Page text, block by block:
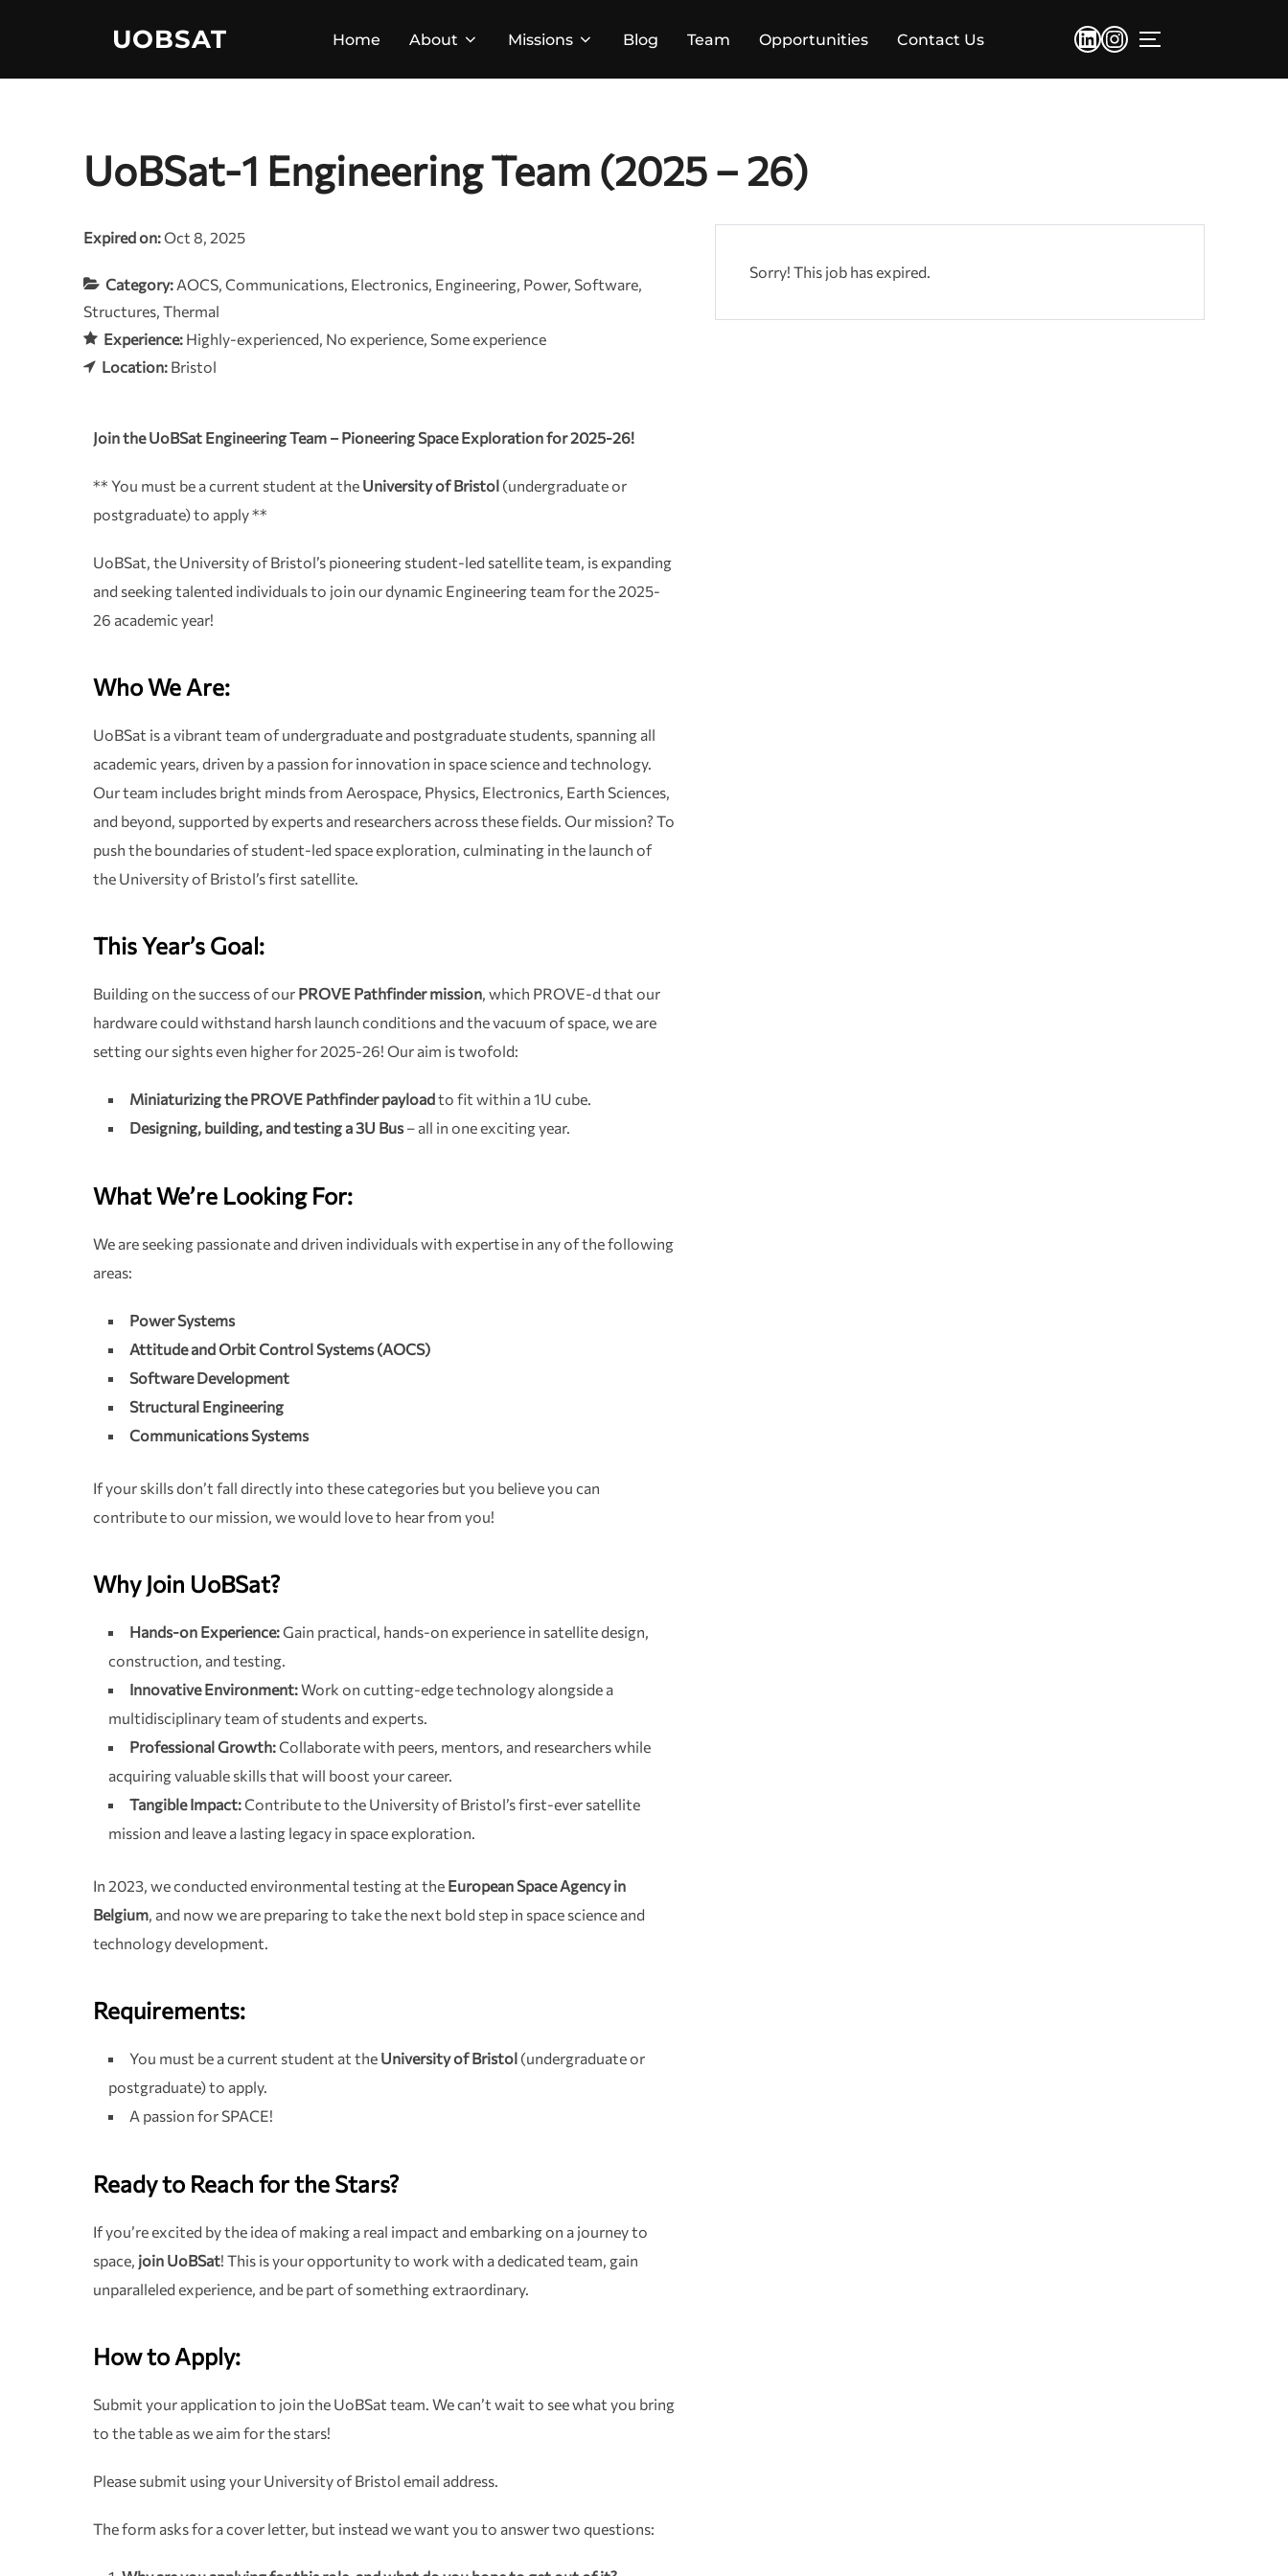
UOBSAT Home About Missions Blog Team Opportunities Contact Us LinkedIn
Instagram
TOGGLE
UoBSat-1 Engineering Team (2025 – 26)
Expired on:Oct 8, 2025
Category: AOCS Communications Electronics Engineering Power Software
Structures Thermal
Experience: Highly-experienced No experience Some experience
Location: Bristol
Join the UoBSat Engineering Team – Pioneering Space Exploration for 2025-26!
** You must be a current student at the University of Bristol (undergraduate or
postgraduate) to apply **
UoBSat, the University of Bristol’s pioneering student-led satellite team, is expanding
and seeking talented individuals to join our dynamic Engineering team for the 2025-
26 academic year!
Who We Are:
UoBSat is a vibrant team of undergraduate and postgraduate students, spanning all
academic years, driven by a passion for innovation in space science and technology.
Our team includes bright minds from Aerospace, Physics, Electronics, Earth Sciences,
and beyond, supported by experts and researchers across these fields. Our mission? To
push the boundaries of student-led space exploration, culminating in the launch of
the University of Bristol’s first satellite.
This Year’s Goal:
Building on the success of our PROVE Pathfinder mission, which PROVE-d that our
hardware could withstand harsh launch conditions and the vacuum of space, we are
setting our sights even higher for 2025-26! Our aim is twofold:
Miniaturizing the PROVE Pathfinder payloadto fit within a 1U cube.
Designing, building, and testing a 3U Bus– all in one exciting year.
What We’re Looking For:
We are seeking passionate and driven individuals with expertise in any of the following
areas:
Power Systems
Attitude and Orbit Control Systems (AOCS)
Software Development
Structural Engineering
Communications Systems
If your skills don’t fall directly into these categories but you believe you can
contribute to our mission, we would love to hear from you!
Why Join UoBSat?
Hands-on Experience:Gain practical, hands-on experience in satellite design,
construction, and testing.
Innovative Environment:Work on cutting-edge technology alongside a
multidisciplinary team of students and experts.
Professional Growth:Collaborate with peers, mentors, and researchers while
acquiring valuable skills that will boost your career.
Tangible Impact:Contribute to the University of Bristol’s first-ever satellite
mission and leave a lasting legacy in space exploration.
In 2023, we conducted environmental testing at the European Space Agency in
Belgium, and now we are preparing to take the next bold step in space science and
technology development.
Requirements:
You must be a current student at the University of Bristol (undergraduate or
postgraduate) to apply.
A passion for SPACE!
Ready to Reach for the Stars?
If you’re excited by the idea of making a real impact and embarking on a journey to
space, join UoBSat! This is your opportunity to work with a dedicated team, gain
unparalleled experience, and be part of something extraordinary.
How to Apply:
Submit your application to join the UoBSat team. We can’t wait to see what you bring
to the table as we aim for the stars!
Please submit using your University of Bristol email address.
The form asks for a cover letter, but instead we want you to answer two questions:
Sorry! This job has expired.